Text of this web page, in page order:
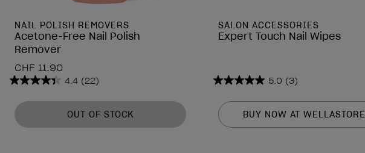
NAIL POLISH REMOVERS
Acetone-Free Nail Polish
Remover
CHF 11.90
4.4 (22)
4.4
out
of
5
OUT OF STOCK
SALON ACCESSORIES
Expert Touch Nail Wipes
5.0 (3)
5.0
out
of
5
BUY NOW AT WELLASTORE